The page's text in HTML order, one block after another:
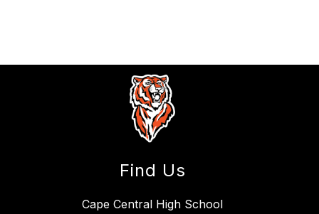
Find Us
Cape Central High School